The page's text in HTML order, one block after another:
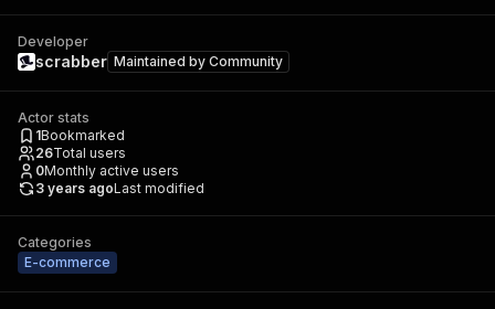
Developer
scrabber Maintained by Community
Actor stats
1Bookmarked
26Total users
0Monthly active users
3 years agoLast modified
Categories
E-commerce